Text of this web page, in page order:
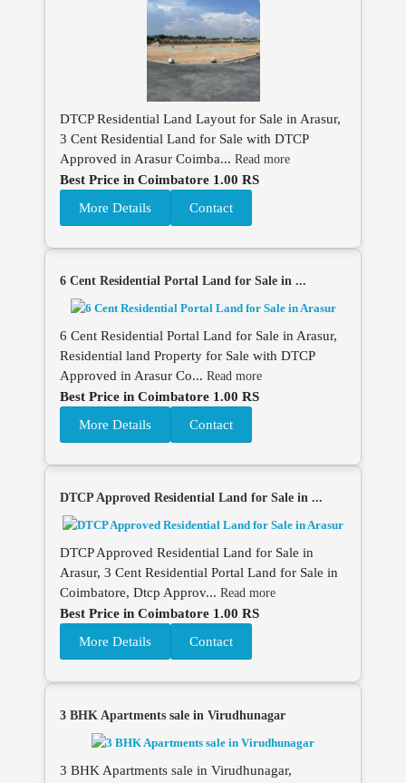
DTCP Residential Land Layout for Sale in Arasur,
3 Cent Residential Land for Sale with DTCP
Approved in Arasur Coimba... Read more
Best Price in Coimbatore 1.00 RS
More Details
Contact
6 Cent Residential Portal Land for Sale in ...
6 Cent Residential Portal Land for Sale in Arasur,
Residential land Property for Sale with DTCP
Approved in Arasur Co... Read more
Best Price in Coimbatore 1.00 RS
More Details
Contact
DTCP Approved Residential Land for Sale in ...
DTCP Approved Residential Land for Sale in
Arasur, 3 Cent Residential Portal Land for Sale in
Coimbatore, Dtcp Approv... Read more
Best Price in Coimbatore 1.00 RS
More Details
Contact
3 BHK Apartments sale in Virudhunagar
3 BHK Apartments sale in Virudhunagar,